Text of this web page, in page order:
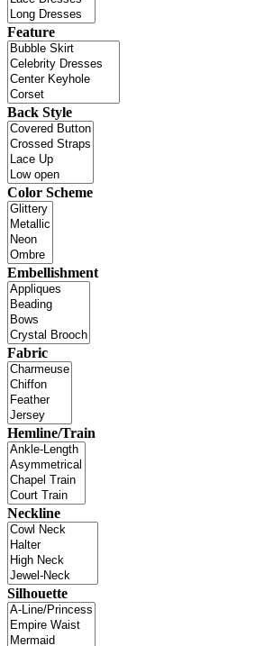
Feature
Back Style
Color Scheme
Embellishment
Fabric
Hemline/Train
Neckline
Silhouette